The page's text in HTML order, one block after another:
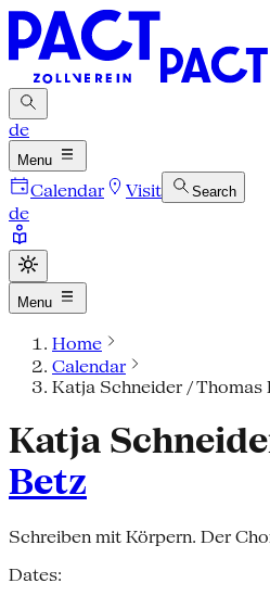
de
Menu
Calendar Visit Search
de
Menu
Home
Calendar
Katja Schneider / Thomas
Katja
Betz
Schreiben mit Körpern. Der
Dates: